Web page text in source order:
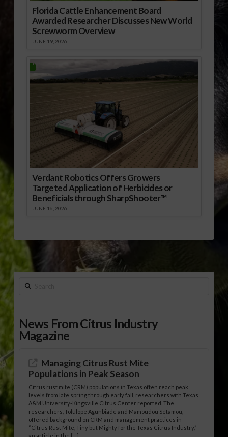
Florida Cattle Enhancement Board
Awarded Researcher Discusses New World
Screwworm Overview
JUNE 19, 2026
Verdant Robotics Offers Growers
Targeted Application of Herbicides or
Beneficials through SharpShooter™
JUNE 16, 2026
Search
News From Citrus Industry
Magazine
Managing Citrus Rust Mite
Populations in Peak Season
Citrus rust mite (CRM) populations in Texas often reach peak
levels from late spring through early fall, researchers with Texas
A&M University-Kingsville Citrus Center reported. The
researchers, Tolulope Agunbiade and Mamoudou Sétamou,
offered background on CRM and management practices in
“Citrus Rust Mite, Tiny but Mighty for the Texas Citrus Industry,”